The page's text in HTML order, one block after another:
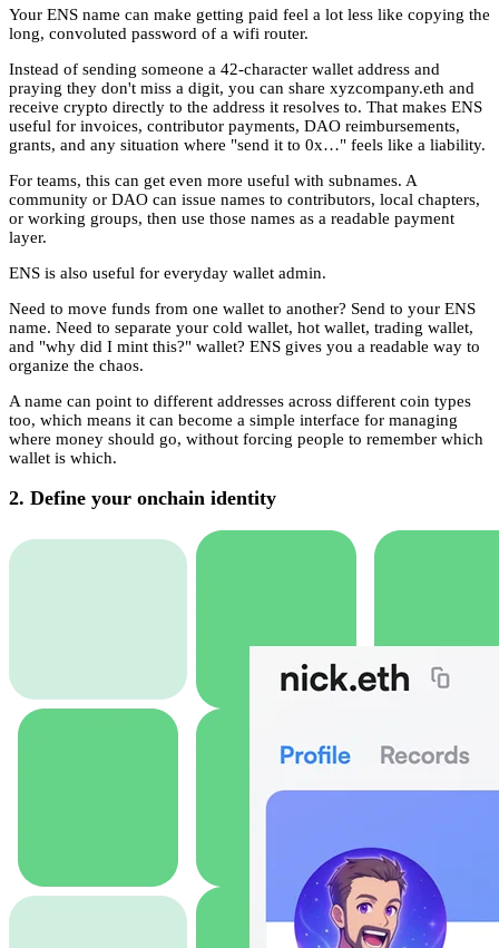
Your ENS name can make getting paid feel a lot less like copying the
long, convoluted password of a wifi router.
Instead of sending someone a 42-character wallet address and
praying they don't miss a digit, you can share xyzcompany.eth and
receive crypto directly to the address it resolves to. That makes ENS
useful for invoices, contributor payments, DAO reimbursements,
grants, and any situation where "send it to 0x…" feels like a liability.
For teams, this can get even more useful with subnames. A
community or DAO can issue names to contributors, local chapters,
or working groups, then use those names as a readable payment
layer.
ENS is also useful for everyday wallet admin.
Need to move funds from one wallet to another? Send to your ENS
name. Need to separate your cold wallet, hot wallet, trading wallet,
and "why did I mint this?" wallet? ENS gives you a readable way to
organize the chaos.
A name can point to different addresses across different coin types
too, which means it can become a simple interface for managing
where money should go, without forcing people to remember which
wallet is which.
2. Define your onchain identity